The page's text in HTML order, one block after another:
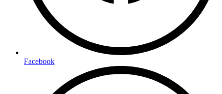
Facebook